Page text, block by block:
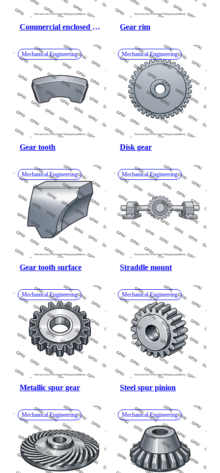
Commercial enclosed
Gear rim
Mechanical Engineering
Gear tooth
Mechanical Engineering
Disk gear
Mechanical Engineering
Gear tooth surface
Mechanical Engineering
Straddle mount
Mechanical Engineering
Metallic spur gear
Mechanical Engineering
Steel spur pinion
Mechanical Engineering Mechanical Engineering